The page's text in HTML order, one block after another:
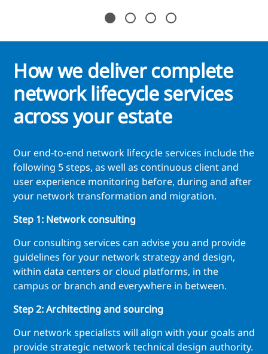
How we deliver complete
network lifecycle services
across your estate
Our end-to-end network lifecycle services include the
following 5 steps, as well as continuous client and
user experience monitoring before, during and after
your network transformation and migration.
Step 1: Network consulting
Our consulting services can advise you and provide
guidelines for your network strategy and design,
within data centers or cloud platforms, in the
campus or branch and everywhere in between.
Step 2: Architecting and sourcing
Our network specialists will align with your goals and
provide strategic network technical design authority.